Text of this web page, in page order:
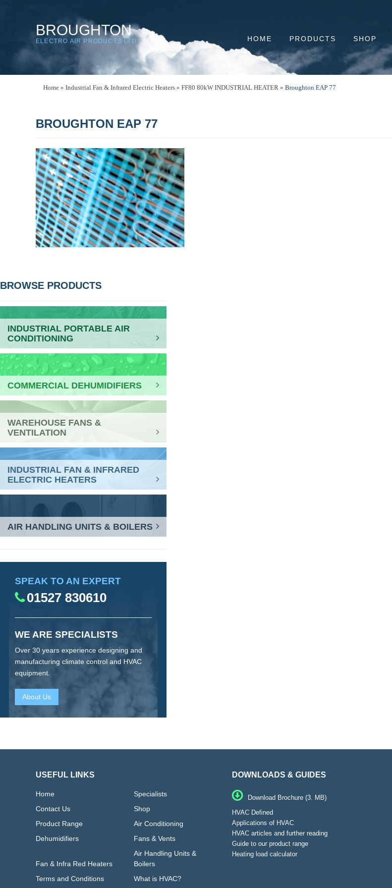
BROUGHTON
ELECTRO AIR PRODUCTS LTD HOME PRODUCTS SHOP
Home » Industrial Fan & Infrared Electric Heaters » FF80 80kW INDUSTRIAL HEATER » Broughton EAP 77
BROUGHTON EAP 77
NAVIGATION
BROWSE PRODUCTS
INDUSTRIAL PORTABLE AIR
CONDITIONING
COMMERCIAL DEHUMIDIFIERS
WAREHOUSE FANS &
VENTILATION
INDUSTRIAL FAN & INFRARED
ELECTRIC HEATERS
AIR HANDLING UNITS & BOILERS
SPEAK TO AN EXPERT
01527 830610
WE ARE SPECIALISTS
Over 30 years experience designing and
manufacturing climate control and HVAC
equipment.
About Us
USEFUL LINKS
Home
Specialists
Contact Us
Shop
Product Range
Air Conditioning
Dehumidifiers
Fans & Vents
Fan & Infra Red Heaters
Air Handling Units &
Boilers
Terms and Conditions
What is HVAC?
DOWNLOADS & GUIDES
Download Brochure (3. MB)
HVAC Defined
Applications of HVAC
HVAC articles and further reading
Guide to our product range
Heating load calculator